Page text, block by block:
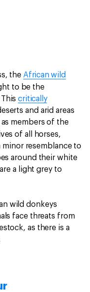
the African wild
to be the
Thiscritically
and arid areas
members of the
of all horses,
minor resemblance to
around their white
a light grey to
wild donkeys
face threats from
as there is a